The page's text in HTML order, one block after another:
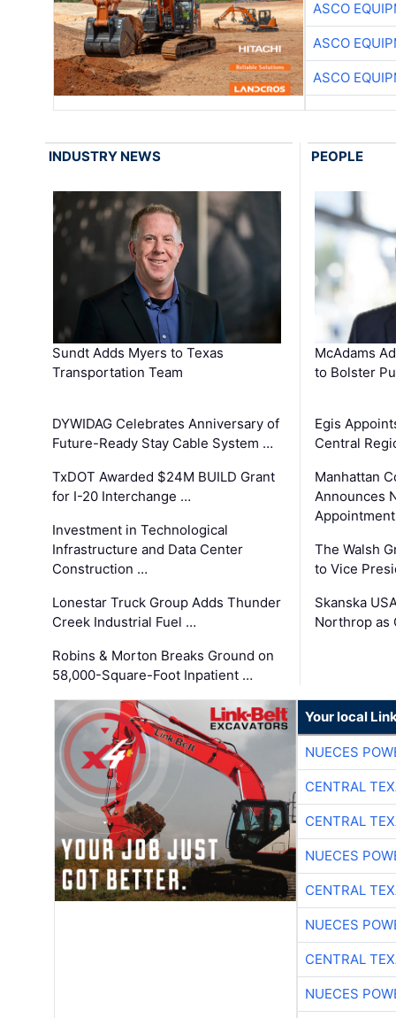
ASCO
ASCO
ASCO
INDUSTRY NEWS
Sundt Adds Myers to Texas
Transportation Team
DYWIDAG Celebrates Anniversary of
Future-Ready Stay Cable System …
TxDOT Awarded $24M BUILD Grant
for I-20 Interchange …
Investment in Technological
Infrastructure and Data Center
Construction …
Lonestar Truck Group Adds Thunder
Creek Industrial Fuel …
Robins & Morton Breaks Ground on
58,000-Square-Foot Inpatient …
PEOPLE
McAdams
to Bolster
Egis
Central
Manhattan
Announces
The Walsh
to Vice
Skanska
Northrop as
Your local
NUECES
CENTRAL
CENTRAL
NUECES
CENTRAL
NUECES
CENTRAL
NUECES